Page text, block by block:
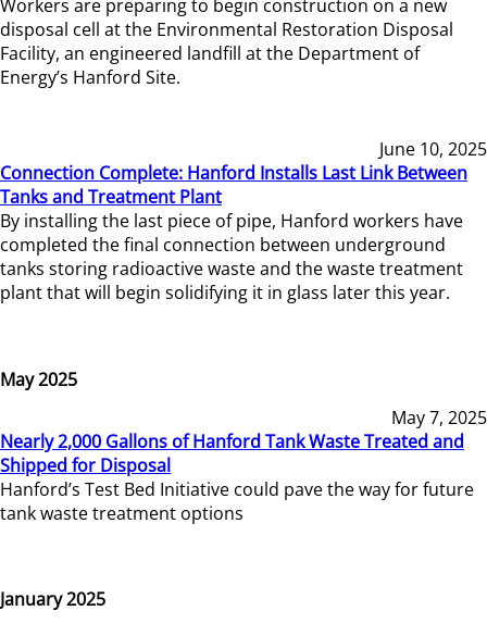
Workers are preparing to begin construction on a new
disposal cell at the Environmental Restoration Disposal
Facility, an engineered landfill at the Department of
Energy’s Hanford Site.
June 10, 2025
Connection Complete: Hanford Installs Last Link Between
Tanks and Treatment Plant
By installing the last piece of pipe, Hanford workers have
completed the final connection between underground
tanks storing radioactive waste and the waste treatment
plant that will begin solidifying it in glass later this year.
May 2025
May 7, 2025
Nearly 2,000 Gallons of Hanford Tank Waste Treated and
Shipped for Disposal
Hanford’s Test Bed Initiative could pave the way for future
tank waste treatment options
January 2025